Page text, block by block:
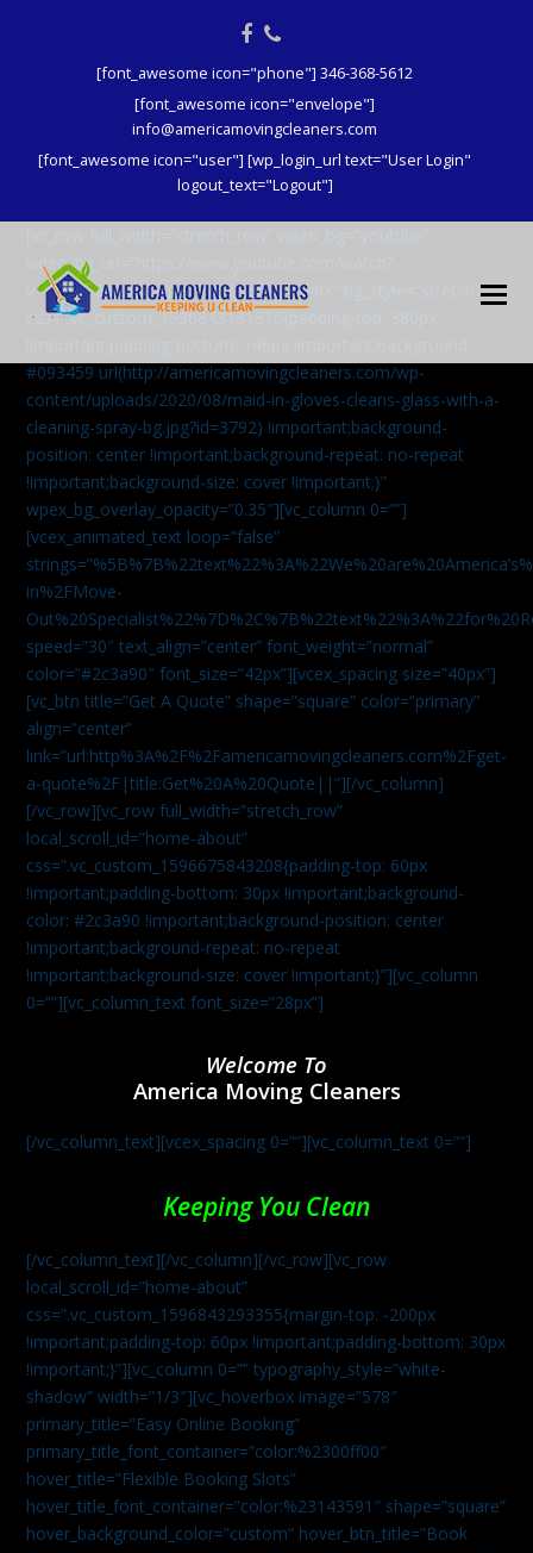
Facebook
Phone
[font_awesome icon="phone"] 346-368-5612
[font_awesome icon="envelope"]
info@americamovingcleaners.com
[font_awesome icon="user"] [wp_login_url text="User Login"
logout_text="Logout"]
video_bg_url=”https://www.youtube.com/watch?
v=aqXcrJi8MvM” wpex_bg_overlay=”dark” bg_style=”stretch”
css=”.vc_custom_1596843191816{padding-top: 380px
#093459 url(http://americamovingcleaners.com/wp-
content/uploads/2020/08/maid-in-gloves-cleans-glass-with-a-
cleaning-spray-bg.jpg?id=3792) !important;background-
position: center !important;background-repeat: no-repeat
!important;background-size: cover !important;}”
wpex_bg_overlay_opacity=”0.35″][vc_column 0=””]
[vcex_animated_text loop=”false”
in%2FMove-
speed=”30″ text_align=”center” font_weight=”normal”
color=”#2c3a90″ font_size=”42px”][vcex_spacing size=”40px”]
[vc_btn title=”Get A Quote” shape=”square” color=”primary”
align=”center”
link=”url:http%3A%2F%2Famericamovingcleaners.com%2Fget-
a-quote%2F|title:Get%20A%20Quote||”][/vc_column]
[/vc_row][vc_row full_width=”stretch_row”
local_scroll_id=”home-about”
css=”.vc_custom_1596675843208{padding-top: 60px
!important;padding-bottom: 30px !important;background-
color: #2c3a90 !important;background-position: center
!important;background-repeat: no-repeat
!important;background-size: cover !important;}”][vc_column
0=””][vc_column_text font_size=”28px”]
Welcome To
America Moving Cleaners
[/vc_column_text][vcex_spacing 0=””][vc_column_text 0=””]
Keeping You Clean
[/vc_column_text][/vc_column][/vc_row][vc_row
local_scroll_id=”home-about”
css=”.vc_custom_1596843293355{margin-top: -200px
!important;padding-top: 60px !important;padding-bottom: 30px
!important;}”][vc_column 0=”” typography_style=”white-
shadow” width=”1/3″][vc_hoverbox image=”578″
primary_title=”Easy Online Booking”
primary_title_font_container=”color:%2300ff00″
hover_title=”Flexible Booking Slots”
hover_title_font_container=”color:%23143591″ shape=”square”
hover_background_color=”custom” hover_btn_title=”Book